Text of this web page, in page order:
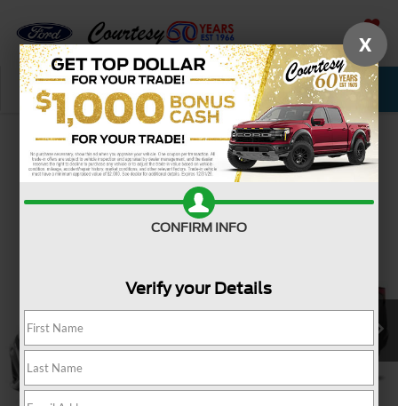
SAVED
Call Now Service New Used
Confirm Availability
X
CONFIRM INFO
Verify your Details